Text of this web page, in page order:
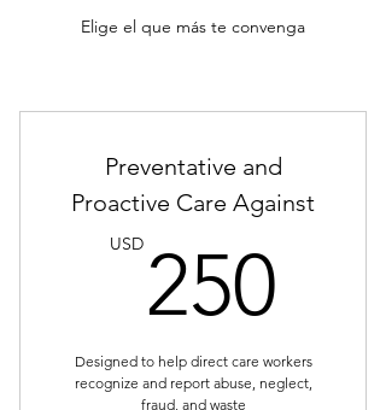
Elige el que más te convenga
Preventative and
Proactive Care Against
USD 250
Designed to help direct care workers
recognize and report abuse, neglect,
fraud, and waste